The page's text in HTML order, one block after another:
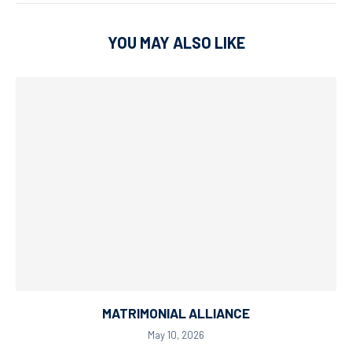
YOU MAY ALSO LIKE
MATRIMONIAL ALLIANCE
May 10, 2026